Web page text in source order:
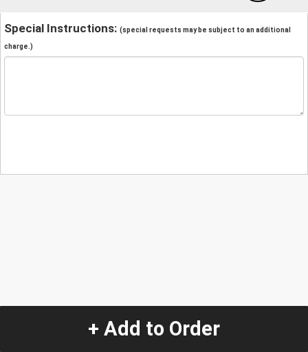
Special Instructions: (special requests may be subject to an additional
charge.)
+ Add to Order